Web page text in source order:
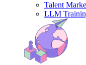
Talent
LLM